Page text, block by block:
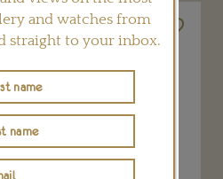
and watches from
straight to your inbox.